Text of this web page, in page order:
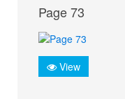
Page 73
View